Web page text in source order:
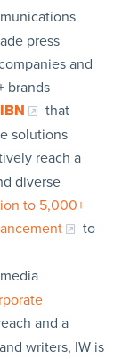
press
and
brands
IBN
that
solutions
reach a
diverse
to 5,000+
to
and a
writers, IW is